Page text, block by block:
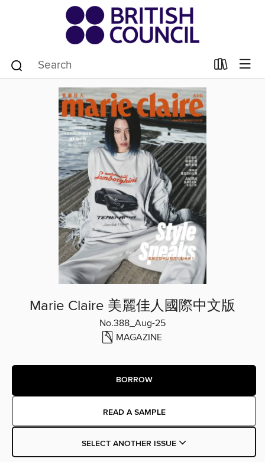
Marie Claire 美麗佳人國際中文版
No.388_Aug-25
MAGAZINE
BORROW
READ A SAMPLE
SELECT ANOTHER ISSUE